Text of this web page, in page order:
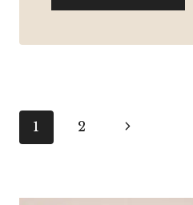
Page
1 2
Next